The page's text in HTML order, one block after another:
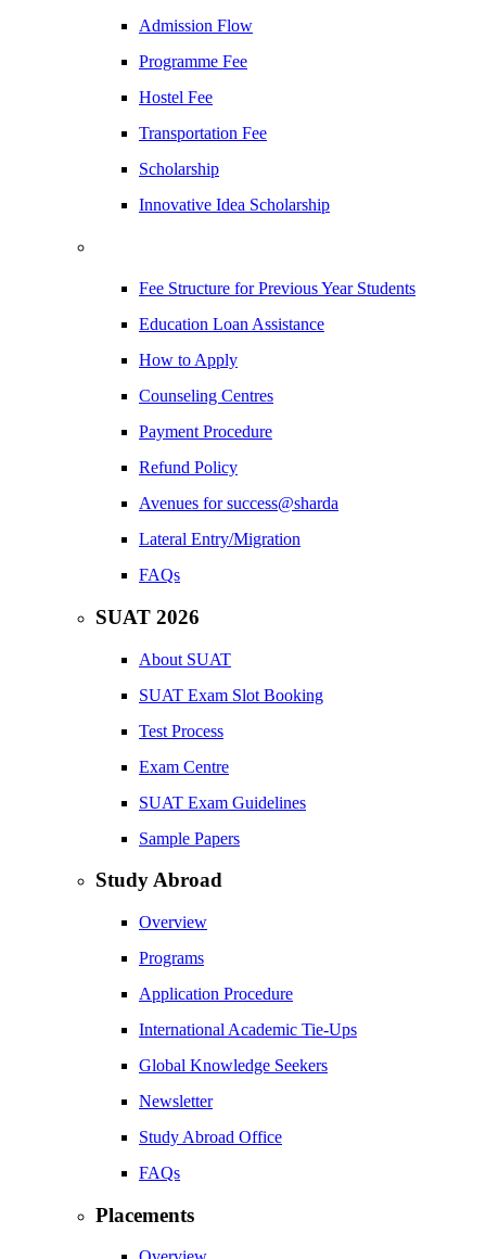
Admission Flow
Programme Fee
Hostel Fee
Transportation Fee
Scholarship
Innovative Idea Scholarship
Fee Structure for Previous Year Students
Education Loan Assistance
How to Apply
Counseling Centres
Payment Procedure
Refund Policy
Avenues for success@sharda
Lateral Entry/Migration
FAQs
SUAT 2026
About SUAT
SUAT Exam Slot Booking
Test Process
Exam Centre
SUAT Exam Guidelines
Sample Papers
Study Abroad
Overview
Programs
Application Procedure
International Academic Tie-Ups
Global Knowledge Seekers
Newsletter
Study Abroad Office
FAQs
Placements